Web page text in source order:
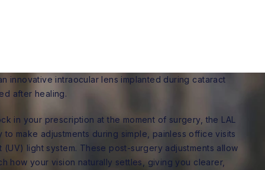
innovative intraocular lens implanted during cataract
after healing.
in your prescription at the moment of surgery, the LAL
make adjustments during simple, painless office visits
light system. These post-surgery adjustments allow
how your vision naturally settles, giving you clearer,